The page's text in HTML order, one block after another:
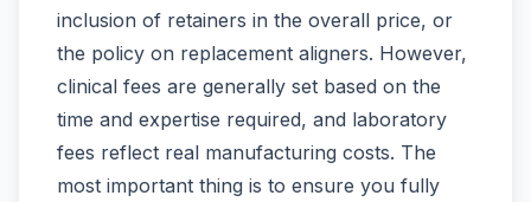
inclusion of retainers in the overall price, or
the policy on replacement aligners. However,
clinical fees are generally set based on the
time and expertise required, and laboratory
fees reflect real manufacturing costs. The
most important thing is to ensure you fully